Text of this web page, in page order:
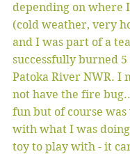
depending on where
(cold weather, very
and I was part of a
successfully burned
Patoka River NWR. I
not have the fire
fun but of course
with what I was
toy to play with - it